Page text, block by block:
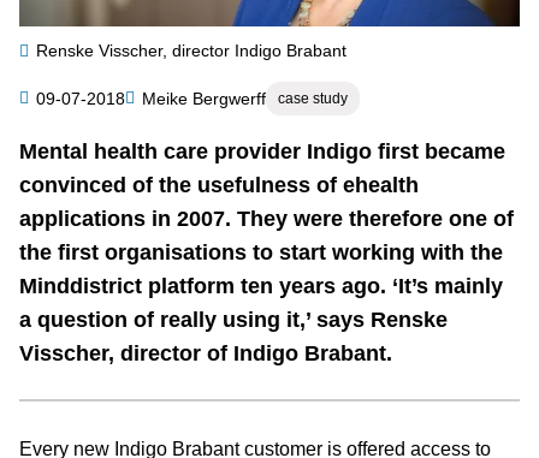
Renske Visscher, director Indigo Brabant
09-07-2018 Meike BergwerffCategory
case study
Summary
Mental health care provider Indigo first became
convinced of the usefulness of ehealth
applications in 2007. They were therefore one of
the first organisations to start working with the
Minddistrict platform ten years ago. ‘It’s mainly
a question of really using it,’ says Renske
Visscher, director of Indigo Brabant.
Every new Indigo Brabant customer is offered access to